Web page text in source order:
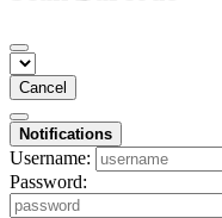
Cancel
Notifications
Username:
Password: